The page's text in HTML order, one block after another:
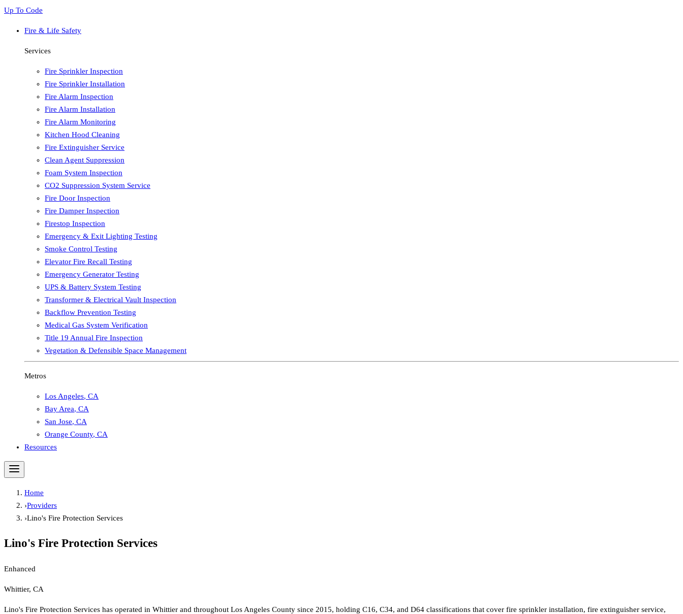
Up To Code
Fire & Life Safety
Services
Fire Sprinkler Inspection
Fire Sprinkler Installation
Fire Alarm Inspection
Fire Alarm Installation
Fire Alarm Monitoring
Kitchen Hood Cleaning
Fire Extinguisher Service
Clean Agent Suppression
Foam System Inspection
CO2 Suppression System Service
Fire Door Inspection
Fire Damper Inspection
Firestop Inspection
Emergency & Exit Lighting Testing
Smoke Control Testing
Elevator Fire Recall Testing
Emergency Generator Testing
UPS & Battery System Testing
Transformer & Electrical Vault Inspection
Backflow Prevention Testing
Medical Gas System Verification
Title 19 Annual Fire Inspection
Vegetation & Defensible Space Management
Metros
Los Angeles, CA
Bay Area, CA
San Jose, CA
Orange County, CA
Resources
Home
›Providers
›Lino's Fire Protection Services
Lino's Fire Protection Services
Enhanced
Whittier, CA
Lino's Fire Protection Services has operated in Whittier and throughout Los Angeles County since 2015, holding C16, C34, and D64 classifications that cover fire sprinkler installation, fire extinguisher service,